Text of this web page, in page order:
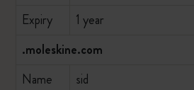
Expiry
1 year
.moleskine.com
Name
sid